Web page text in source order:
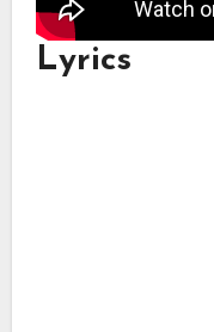
Lyrics